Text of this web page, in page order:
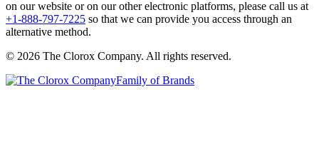
on our website or on our other electronic platforms, please call us at
+1-888-797-7225 so that we can provide you access through an
alternative method.
© 2026 The Clorox Company. All rights reserved.
Family of Brands